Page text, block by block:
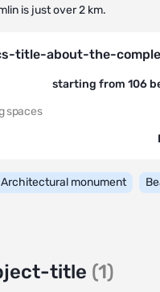
is just over 2 km.
title-about-the-
starting from 106
spaces
Architectural monument
title (1)